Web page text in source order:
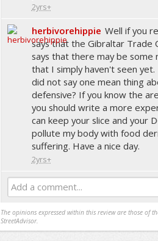
2yrs+
herbivorehippie Well if you
says that the Gibraltar Trade
says that there may be some
that I simply haven't seen
did not say one mean thing
defensive? If you know the
you should write a more
can keep your slice and your
pollute my body with food
suffering. Have a nice day.
2yrs+
Add a comment...
The opinions expressed within this review are those of
StreetAdvisor.